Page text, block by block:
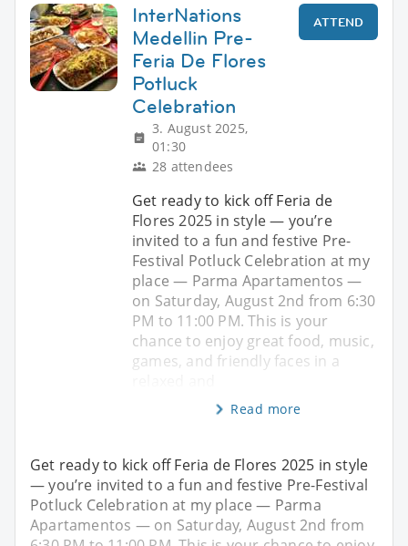
InterNations
Medellin Pre-
Feria De Flores
Potluck
Celebration
3. August 2025,
01:30
28 attendees
ATTEND
Get ready to kick off Feria de
Flores 2025 in style — you’re
invited to a fun and festive Pre-
Festival Potluck Celebration at my
place — Parma Apartamentos —
on Saturday, August 2nd from 6:30
PM to 11:00 PM. This is your
chance to enjoy great food, music,
games, and friendly faces in a
Read more
Get ready to kick off Feria de Flores 2025 in style
— you’re invited to a fun and festive Pre-Festival
Potluck Celebration at my place — Parma
Apartamentos — on Saturday, August 2nd from